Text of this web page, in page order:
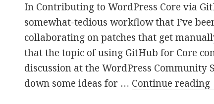
In Contributing to WordPress Core via
somewhat-tedious workflow that I’ve
collaborating on patches that get
that the topic of using GitHub for Core
discussion at the WordPress Community
down some ideas for … Continue reading